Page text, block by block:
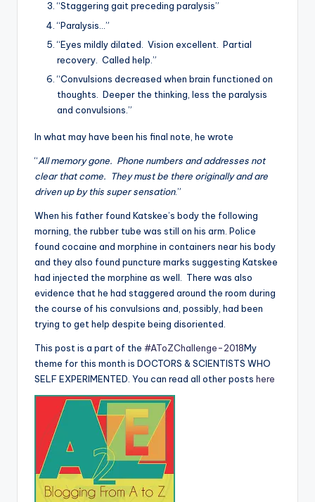
“Staggering gait preceding paralysis”
“Paralysis…”
“Eyes mildly dilated. Vision excellent. Partial
recovery. Called help.”
“Convulsions decreased when brain functioned on
thoughts. Deeper the thinking, less the paralysis
and convulsions.”
In what may have been his final note, he wrote
“All memory gone. Phone numbers and addresses not
clear that come. They must be there originally and are
driven up by this super sensation.”
When his father found Katskee’s body the following
morning, the rubber tube was still on his arm. Police
found cocaine and morphine in containers near his body
and they also found puncture marks suggesting Katskee
had injected the morphine as well. There was also
evidence that he had staggered around the room during
the course of his convulsions and, possibly, had been
trying to get help despite being disoriented.
This post is a part of the #AToZChallenge-2018My
theme for this month is DOCTORS & SCIENTISTS WHO
SELF EXPERIMENTED. You can read all other posts here